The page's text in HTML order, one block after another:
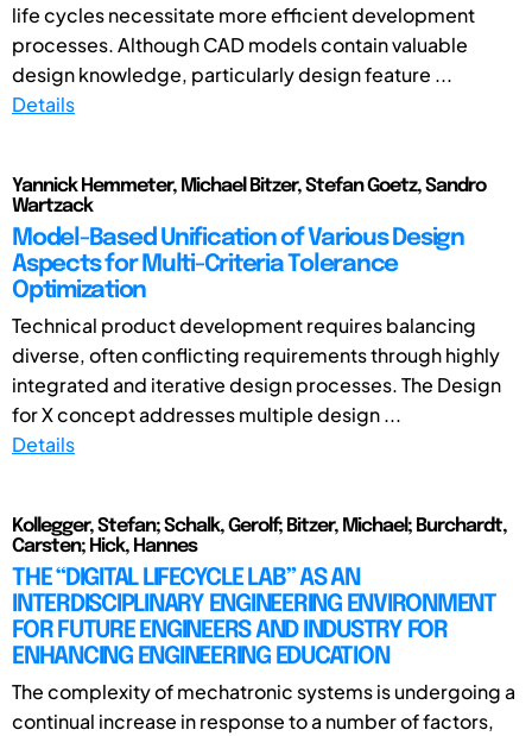
life cycles necessitate more efficient development
processes. Although CAD models contain valuable
design knowledge, particularly design feature ...
Details
Yannick Hemmeter, Michael Bitzer, Stefan Goetz, Sandro
Wartzack
Model-Based Unification of Various Design
Aspects for Multi-Criteria Tolerance
Optimization
Technical product development requires balancing
diverse, often conflicting requirements through highly
integrated and iterative design processes. The Design
for X concept addresses multiple design ...
Details
Kollegger, Stefan; Schalk, Gerolf; Bitzer, Michael; Burchardt,
Carsten; Hick, Hannes
THE “DIGITAL LIFECYCLE LAB” AS AN
INTERDISCIPLINARY ENGINEERING ENVIRONMENT
FOR FUTURE ENGINEERS AND INDUSTRY FOR
ENHANCING ENGINEERING EDUCATION
The complexity of mechatronic systems is undergoing a
continual increase in response to a number of factors,